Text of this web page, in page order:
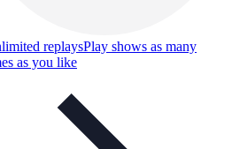
replaysPlay shows as many
as you like